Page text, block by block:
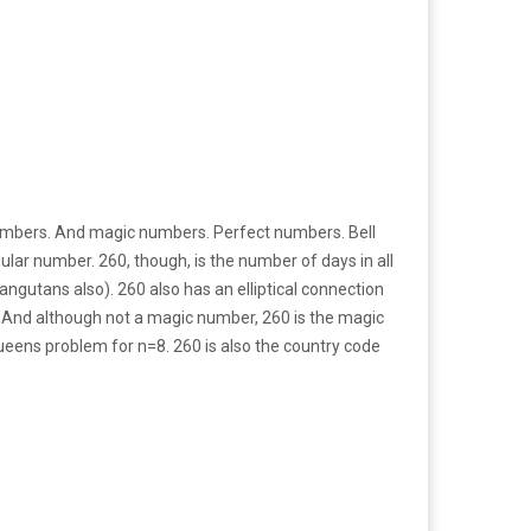
And magic numbers. Perfect numbers. Bell
number. 260, though, is the number of days in all
also). 260 also has an elliptical connection
although not a magic number, 260 is the magic
problem for n=8. 260 is also the country code